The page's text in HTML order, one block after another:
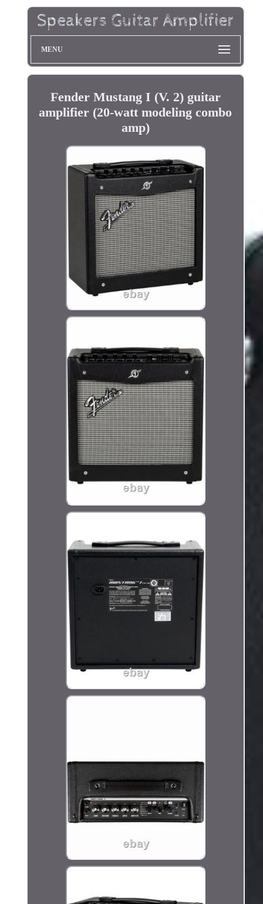
MENU
Fender Mustang I (V. 2) guitar
amplifier (20-watt modeling combo
amp)